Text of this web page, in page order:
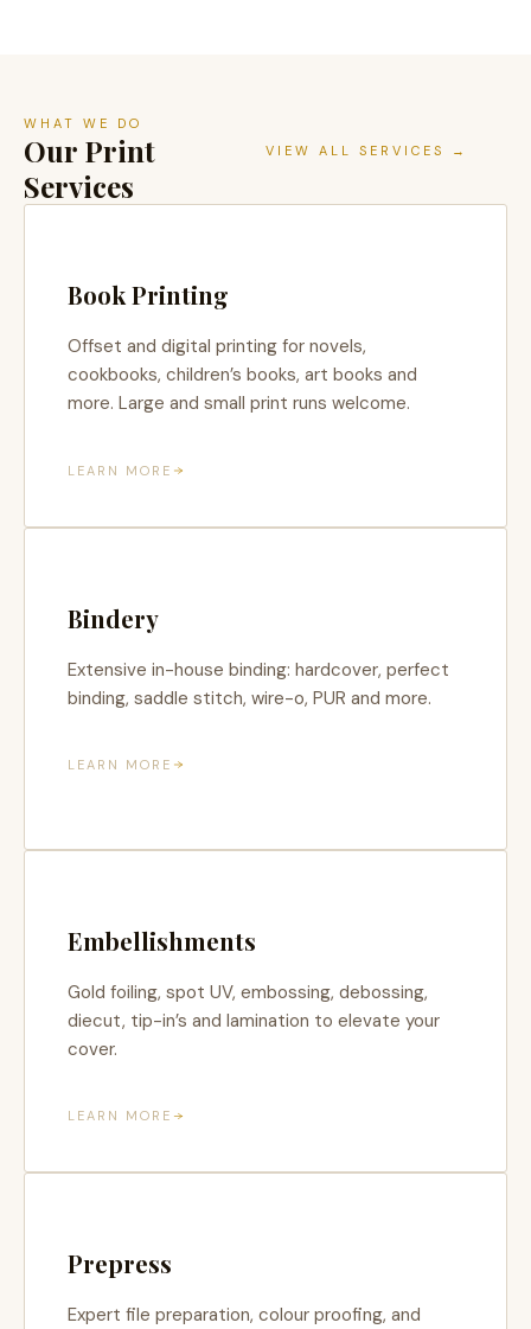
WHAT WE DO
Our Print
Services
VIEW ALL SERVICES →
Book Printing
Offset and digital printing for novels,
cookbooks, children’s books, art books and
more. Large and small print runs welcome.
LEARN MORE
Bindery
Extensive in-house binding: hardcover, perfect
binding, saddle stitch, wire-o, PUR and more.
LEARN MORE
Embellishments
Gold foiling, spot UV, embossing, debossing,
diecut, tip-in’s and lamination to elevate your
cover.
LEARN MORE
Prepress
Expert file preparation, colour proofing, and